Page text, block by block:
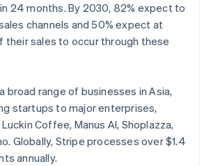
24 months. By 2030, 82% expect to
channels and 50% expect at
their sales to occur through these
broad range of businesses in Asia,
startups to major enterprises,
Coffee, Manus AI, Shoplazza,
Globally, Stripe processes over $1.4
annually.
ItalianoEnglish